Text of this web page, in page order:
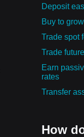
Deposit
Buy to
Trade spot
Trade
Earn
rates
Transfer
How